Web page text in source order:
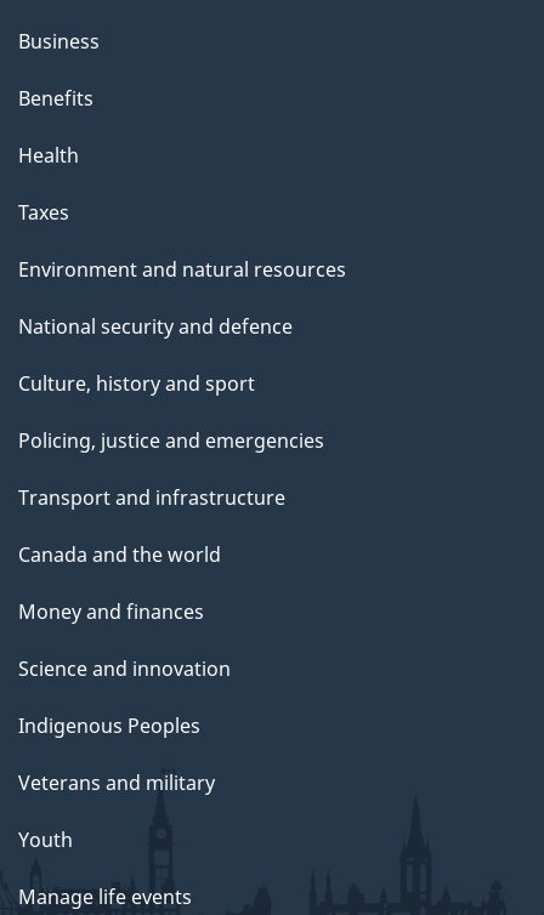
Business
Benefits
Health
Taxes
Environment and natural resources
National security and defence
Culture, history and sport
Policing, justice and emergencies
Transport and infrastructure
Canada and the world
Money and finances
Science and innovation
Indigenous Peoples
Veterans and military
Youth
Manage life events